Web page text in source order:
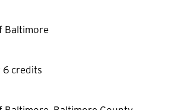
Baltimore
6 credits